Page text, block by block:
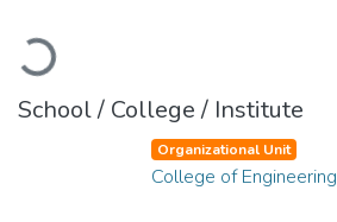
Loading...
School / College / Institute
Organizational Unit
College of Engineering